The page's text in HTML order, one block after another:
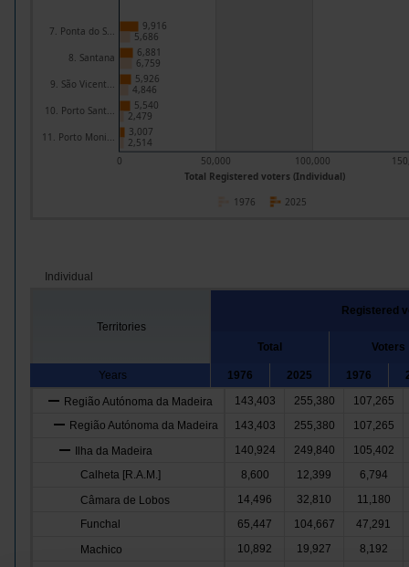
Total Registered voters (Individual)
0 50,000 100,000
7. Ponta do S...
8. Santana
9. São Vicent...
10. Porto Sant...
11. Porto Moni...
9,916
6,881
5,926
5,540
3,007
5,686
6,759
4,846
2,479
2,514
2025
1976
Individual
Territories
Registered
Total Voters
Years 1976 2025 1976
Região Autónoma da Madeira 143,403 255,380
107,265
Região Autónoma da Madeira
143,403 255,380
107,265
Ilha da Madeira
140,924 249,840
105,402
Calheta [R.A.M.]
8,600 12,399
6,794
Câmara de Lobos
14,496 32,810
11,180
Funchal
65,447 104,667
47,291
Machico
10,892 19,927
8,192